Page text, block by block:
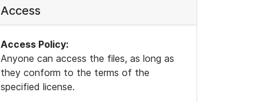
Access
Access Policy:
Anyone can access the files, as long as
they conform to the terms of the
specified license.